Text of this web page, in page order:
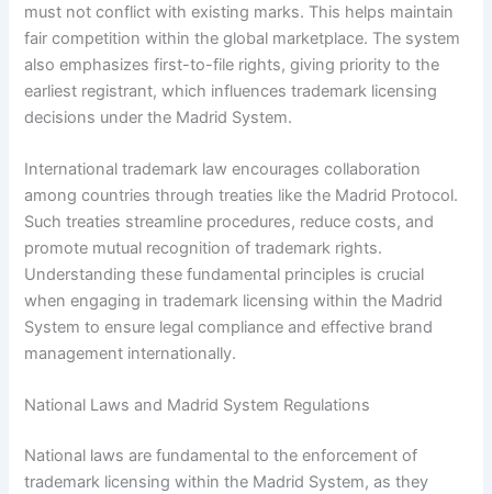
must not conflict with existing marks. This helps maintain
fair competition within the global marketplace. The system
also emphasizes first-to-file rights, giving priority to the
earliest registrant, which influences trademark licensing
decisions under the Madrid System.
International trademark law encourages collaboration
among countries through treaties like the Madrid Protocol.
Such treaties streamline procedures, reduce costs, and
promote mutual recognition of trademark rights.
Understanding these fundamental principles is crucial
when engaging in trademark licensing within the Madrid
System to ensure legal compliance and effective brand
management internationally.
National Laws and Madrid System Regulations
National laws are fundamental to the enforcement of
trademark licensing within the Madrid System, as they